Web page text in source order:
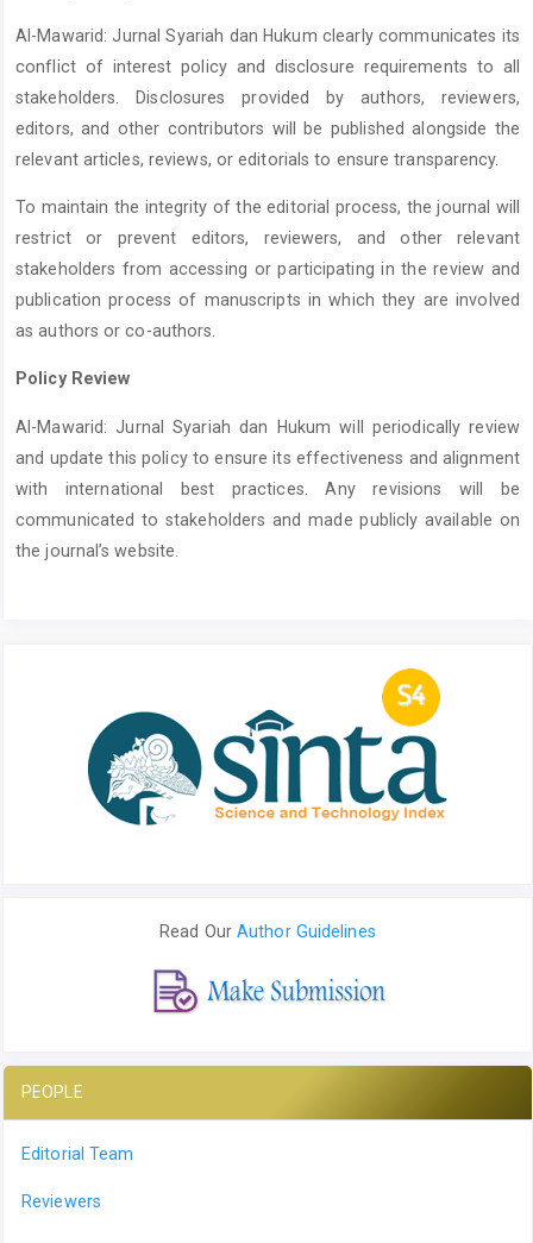
Al-Mawarid: Jurnal Syariah dan Hukum clearly communicates its
conflict of interest policy and disclosure requirements to all
stakeholders. Disclosures provided by authors, reviewers,
editors, and other contributors will be published alongside the
relevant articles, reviews, or editorials to ensure transparency.
To maintain the integrity of the editorial process, the journal will
restrict or prevent editors, reviewers, and other relevant
stakeholders from accessing or participating in the review and
publication process of manuscripts in which they are involved
as authors or co-authors.
Policy Review
Al-Mawarid: Jurnal Syariah dan Hukum will periodically review
and update this policy to ensure its effectiveness and alignment
with international best practices. Any revisions will be
communicated to stakeholders and made publicly available on
the journal’s website.
Read OurAuthor Guidelines
PEOPLE
Editorial Team
Reviewers